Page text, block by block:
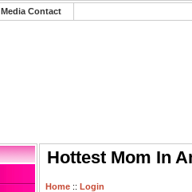
Media Contact
Hottest Mom In
Home :: Login